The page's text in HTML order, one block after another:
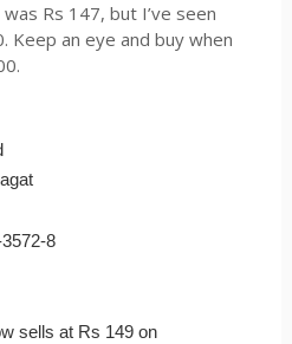
Rs 147, but I’ve seen
Keep an eye and buy when
8
sells at Rs 149 on